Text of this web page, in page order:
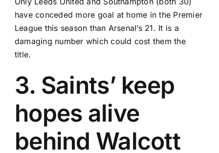
have conceded more goal at home in the Premier
League this season than Arsenal’s 21. It is a
damaging number which could cost them the
title.
3. Saints’ keep
hopes alive
behind Walcott